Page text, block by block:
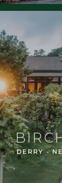
DERRY -